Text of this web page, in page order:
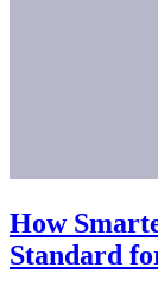
How
Standard